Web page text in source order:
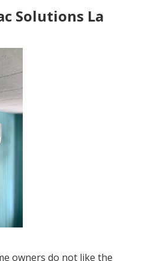
Solutions La
owners do not like the